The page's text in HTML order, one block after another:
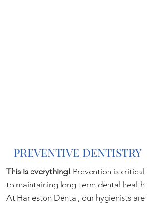
PREVENTIVE DENTISTRY
This is everything! Prevention is critical
to maintaining long-term dental health.
At Harleston Dental, our hygienists are